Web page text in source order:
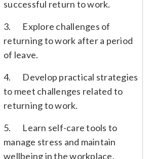
successful return to work.
3. Explore challenges of
returning to work after a period
of leave.
4. Develop practical strategies
to meet challenges related to
returning to work.
5. Learn self-care tools to
manage stress and maintain
wellbeing in the workplace.